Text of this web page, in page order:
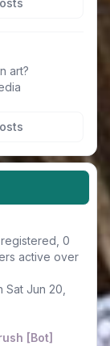
art?
0
active over
Sat Jun 20,
[Bot]